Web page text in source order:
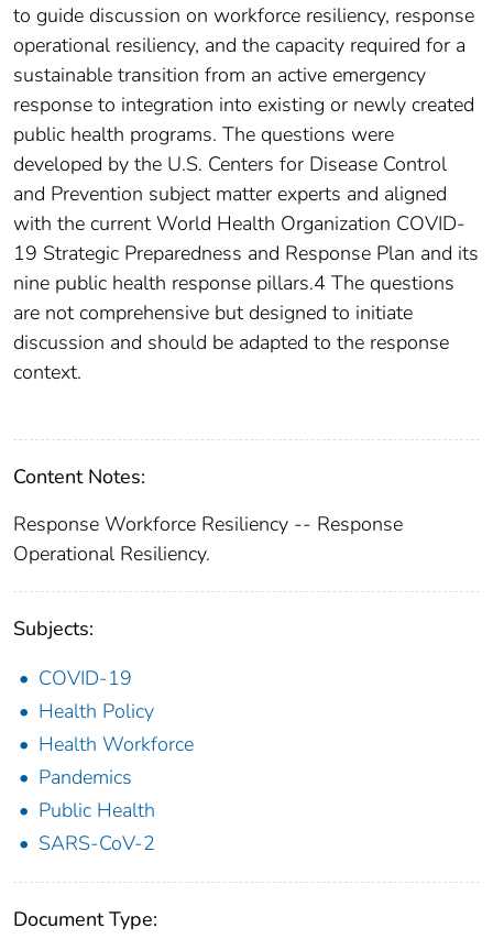
to guide discussion on workforce resiliency, response
operational resiliency, and the capacity required for a
sustainable transition from an active emergency
response to integration into existing or newly created
public health programs. The questions were
developed by the U.S. Centers for Disease Control
and Prevention subject matter experts and aligned
with the current World Health Organization COVID-
19 Strategic Preparedness and Response Plan and its
nine public health response pillars.4 The questions
are not comprehensive but designed to initiate
discussion and should be adapted to the response
context.
Content Notes:
Response Workforce Resiliency -- Response
Operational Resiliency.
Subjects:
COVID-19
Health Policy
Health Workforce
Pandemics
Public Health
SARS-CoV-2
Document Type: